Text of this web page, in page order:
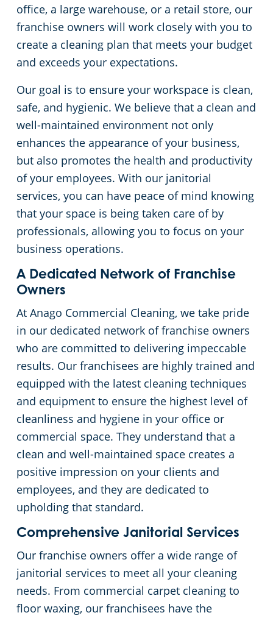
office, a large warehouse, or a retail store, our
franchise owners will work closely with you to
create a cleaning plan that meets your budget
and exceeds your expectations.
Our goal is to ensure your workspace is clean,
safe, and hygienic. We believe that a clean and
well-maintained environment not only
enhances the appearance of your business,
but also promotes the health and productivity
of your employees. With our janitorial
services, you can have peace of mind knowing
that your space is being taken care of by
professionals, allowing you to focus on your
business operations.
A Dedicated Network of Franchise
Owners
At Anago Commercial Cleaning, we take pride
in our dedicated network of franchise owners
who are committed to delivering impeccable
results. Our franchisees are highly trained and
equipped with the latest cleaning techniques
and equipment to ensure the highest level of
cleanliness and hygiene in your office or
commercial space. They understand that a
clean and well-maintained space creates a
positive impression on your clients and
employees, and they are dedicated to
upholding that standard.
Comprehensive Janitorial Services
Our franchise owners offer a wide range of
janitorial services to meet all your cleaning
needs. From commercial carpet cleaning to
floor waxing, our franchisees have the
Medical Facilities
Educational Facilities
Day Porter Services
Retail Establishments
Post-Construction
Event Venues
Places of Worship
Government Buildings
Warehouses